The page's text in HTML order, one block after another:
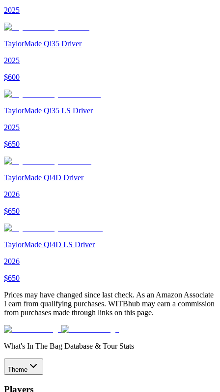
2025
TaylorMade Qi35 Driver
2025
$600
TaylorMade Qi35 LS Driver
2025
$650
TaylorMade Qi4D Driver
2026
$650
TaylorMade Qi4D LS Driver
2026
$650
Prices may have changed since last check. As an Amazon Associate
I earn from qualifying purchases. WITBhub may earn a commission
from purchases made through links on this page.
What's In The Bag Database & Tour Stats
Theme
Players